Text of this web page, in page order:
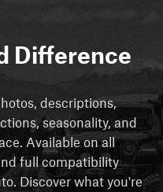
Difference
descriptions,
seasonality, and
Available on all
full compatibility
Discover what you're